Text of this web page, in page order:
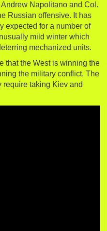
Napolitano and Col.
Russian offensive. It has
expected for a number of
mild winter which
mechanized units.
that the West is winning the
the military conflict. The
require taking Kiev and